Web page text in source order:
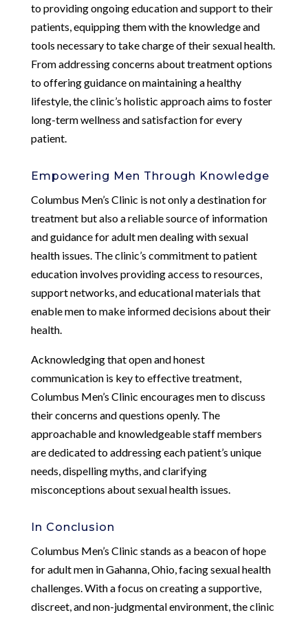
to providing ongoing education and support to their
patients, equipping them with the knowledge and
tools necessary to take charge of their sexual health.
From addressing concerns about treatment options
to offering guidance on maintaining a healthy
lifestyle, the clinic’s holistic approach aims to foster
long-term wellness and satisfaction for every
patient.
Empowering Men Through Knowledge
Columbus Men’s Clinic is not only a destination for
treatment but also a reliable source of information
and guidance for adult men dealing with sexual
health issues. The clinic’s commitment to patient
education involves providing access to resources,
support networks, and educational materials that
enable men to make informed decisions about their
health.
Acknowledging that open and honest
communication is key to effective treatment,
Columbus Men’s Clinic encourages men to discuss
their concerns and questions openly. The
approachable and knowledgeable staff members
are dedicated to addressing each patient’s unique
needs, dispelling myths, and clarifying
misconceptions about sexual health issues.
In Conclusion
Columbus Men’s Clinic stands as a beacon of hope
for adult men in Gahanna, Ohio, facing sexual health
challenges. With a focus on creating a supportive,
discreet, and non-judgmental environment, the clinic